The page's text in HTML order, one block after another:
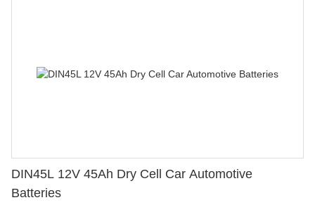
DIN45L 12V 45Ah Dry Cell Car Automotive
Batteries